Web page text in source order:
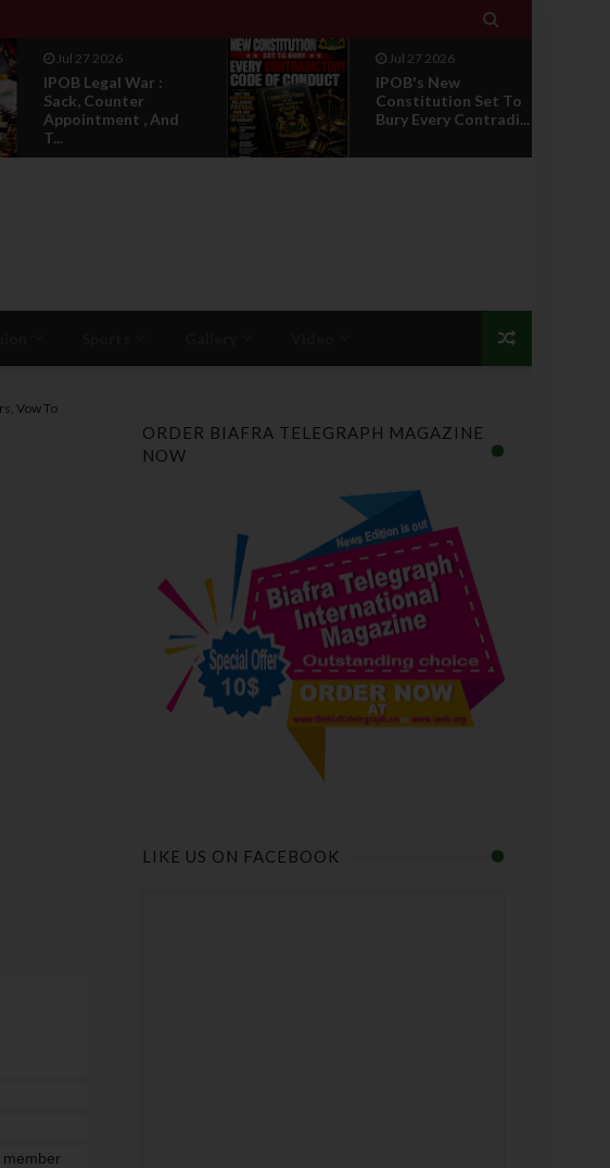

Jul 27 2026
IPOB Legal War :
Sack, Counter
Appointment , And
T...
Jul 27 2026
IPOB's New
Constitution Set To
Bury Every Contradi...
Vow To
ORDER BIAFRA TELEGRAPH MAGAZINE
NOW
LIKE US ON FACEBOOK